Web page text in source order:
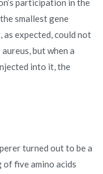
participation in the
smallest gene
as expected, could not
but when a
into it, the
turned out to be a
five amino acids